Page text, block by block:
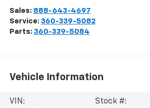
Sales: 888-643-4697
Service: 360-339-5082
Parts: 360-339-5084
Vehicle Information
VIN:
Stock #: